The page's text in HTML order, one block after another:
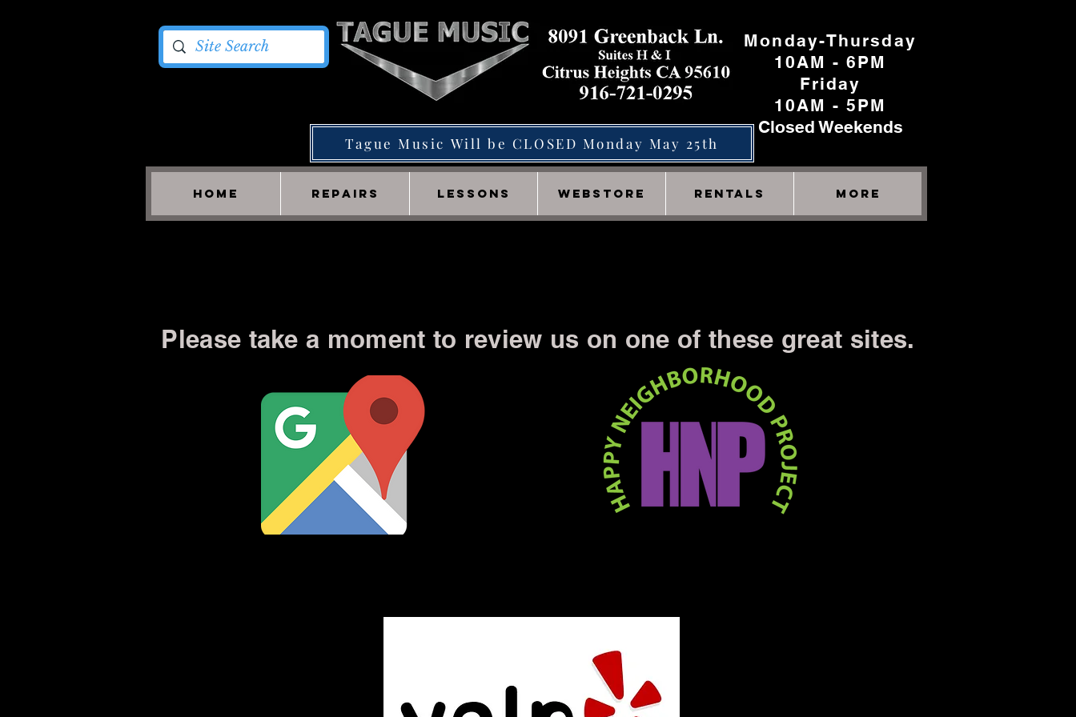
Monday-Thursday
10AM - 6PM
Friday
10AM - 5PM
Closed Weekends
Tague Music Will be CLOSED Monday May 25th
HOME REPAIRS LESSONS WEBSTORE RENTALS More
Please take a moment to review us on one of these great sites.